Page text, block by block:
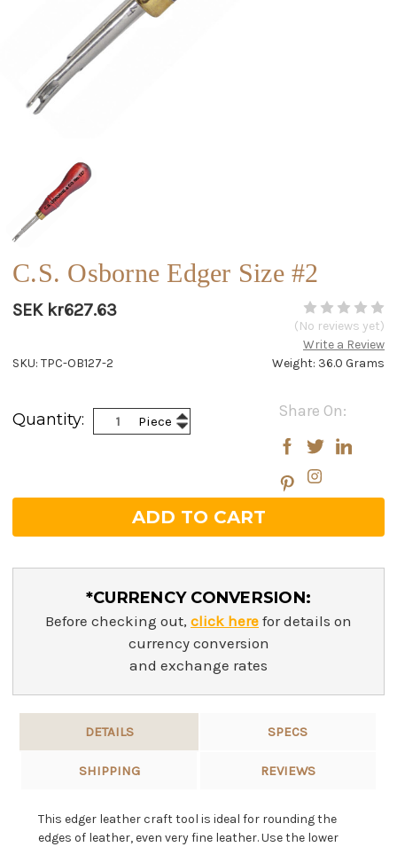
C.S. Osborne Edger Size #2
SEK kr627.63
(No reviews yet)
Write a Review
Weight: 36.0 Grams
SKU: TPC-OB127-2
Stock:
Share On:
Quantity: Piece Increase
Quantity:
Decrease
Quantity:
*CURRENCY CONVERSION:
Before checking out, click here for details on
currency conversion
and exchange rates
DETAILS SPECS
SHIPPING REVIEWS
This edger leather craft tool is ideal for rounding the
edges of leather, even very fine leather. Use the lower